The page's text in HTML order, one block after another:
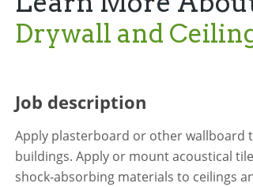
Drywall and
Job description
Apply plasterboard or other wallboard
buildings. Apply or mount acoustical
shock-absorbing materials to ceilings